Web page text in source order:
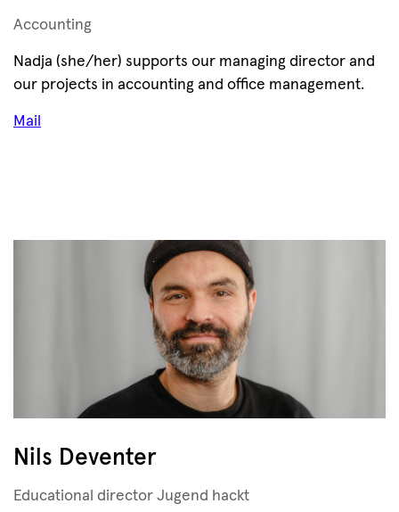
Accounting
Nadja (she/her) supports our managing director and
our projects in accounting and office management.
Mail
Nils Deventer
Educational director Jugend hackt